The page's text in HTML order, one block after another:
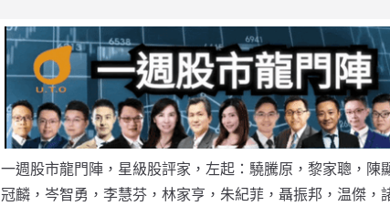
A
p
p
at Li
n
k
一週股市龍門陣，星級股評家，左起：驍騰原，黎家聰，陳
冠麟，岑智勇，李慧芬，林家亨，朱紀菲，聶振邦，温傑，